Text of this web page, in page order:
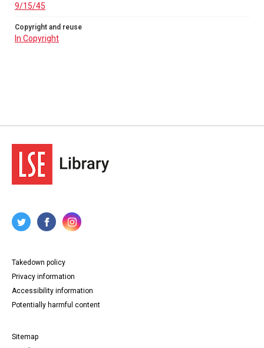
9/15/45
Copyright and reuse
In Copyright
Takedown policy
Privacy information
Accessibility information
Potentially harmful content
Sitemap